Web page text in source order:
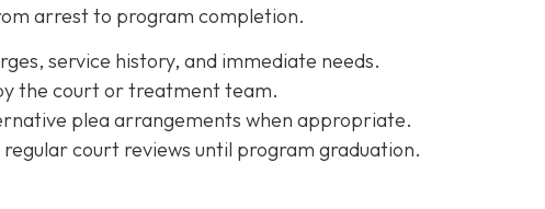
arrest to program completion.
service history, and immediate needs.
the court or treatment team.
plea arrangements when appropriate.
court reviews until program graduation.